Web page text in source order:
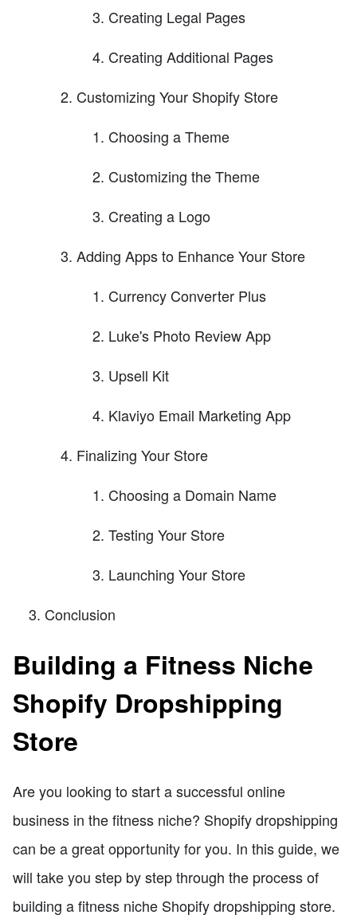
Creating Legal Pages
Creating Additional Pages
Customizing Your Shopify Store
Choosing a Theme
Customizing the Theme
Creating a Logo
Adding Apps to Enhance Your Store
Currency Converter Plus
Luke's Photo Review App
Upsell Kit
Klaviyo Email Marketing App
Finalizing Your Store
Choosing a Domain Name
Testing Your Store
Launching Your Store
Conclusion
Building a Fitness Niche
Shopify Dropshipping
Store
Are you looking to start a successful online
business in the fitness niche? Shopify dropshipping
can be a great opportunity for you. In this guide, we
will take you step by step through the process of
building a fitness niche Shopify dropshipping store.